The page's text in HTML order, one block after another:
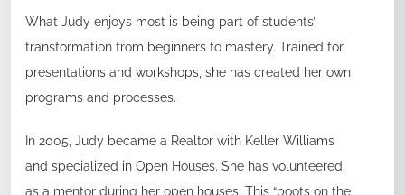
What Judy enjoys most is being part of students’
transformation from beginners to mastery. Trained for
presentations and workshops, she has created her own
programs and processes.
In 2005, Judy became a Realtor with Keller Williams
and specialized in Open Houses. She has volunteered
as a mentor during her open houses. This “boots on the